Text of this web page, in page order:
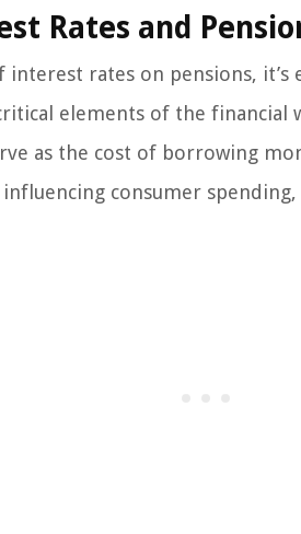
Rates and
rates on pensions, it’s
elements of the financial
as the cost of borrowing
consumer